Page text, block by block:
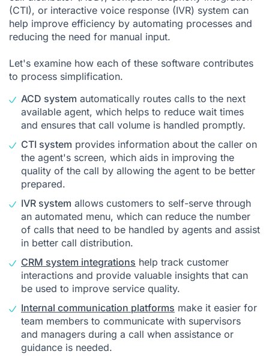
(CTI), or interactive voice response (IVR) system can
help improve efficiency by automating processes and
reducing the need for manual input.
Let's examine how each of these software contributes
to process simplification.
ACD system automatically routes calls to the next
available agent, which helps to reduce wait times
and ensures that call volume is handled promptly.
CTI system provides information about the caller on
the agent's screen, which aids in improving the
quality of the call by allowing the agent to be better
prepared.
IVR system allows customers to self-serve through
an automated menu, which can reduce the number
of calls that need to be handled by agents and assist
in better call distribution.
CRM system integrations help track customer
interactions and provide valuable insights that can
be used to improve service quality.
Internal communication platforms make it easier for
team members to communicate with supervisors
and managers during a call when assistance or
guidance is needed.